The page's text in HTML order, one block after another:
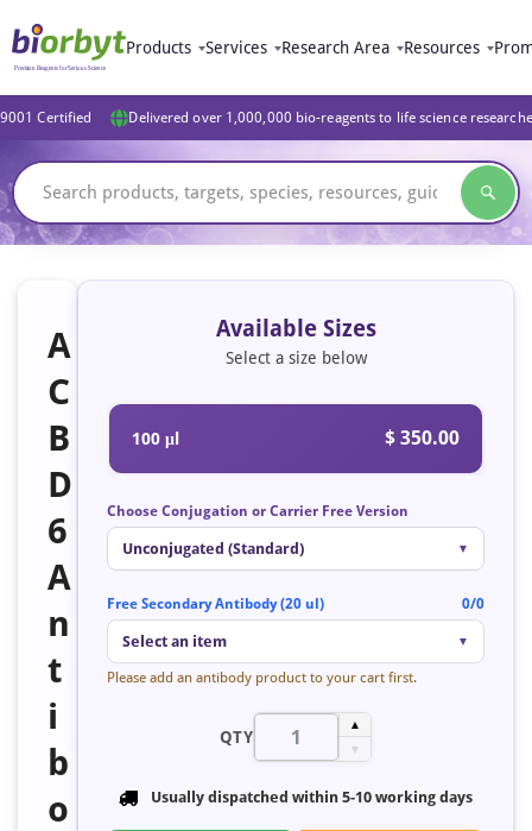
Products Services Research Area Resources
Certified Delivered over 1,000,000 bio-reagents to life science
A
C
B
D
6
A
n
t
i
b
o
Available Sizes
Select a size below
100 μl $ 350.00
Choose Conjugation or Carrier Free Version
Unconjugated (Standard) ▼
Free Secondary Antibody (20 ul) 0/0
Select an item ▼
Please add an antibody product to your cart first.
QTY
▲
▼
Usually dispatched within 5-10 working days